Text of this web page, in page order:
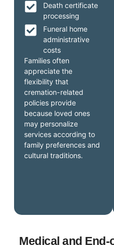
Death certificate
processing
Funeral home
administrative
costs
Families often
appreciate the
flexibility that
cremation-related
policies provide
because loved ones
may personalize
services according to
family preferences and
cultural traditions.
Medical and